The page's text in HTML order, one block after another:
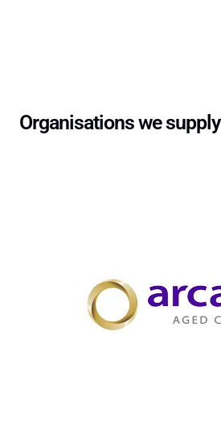
Organisations we supply